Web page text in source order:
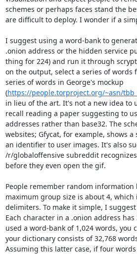
schemes or perhaps faces stand the
are difficult to deploy. I wonder if a
I suggest using a word-bank to
.onion address or the hidden service
thing for 224) and run it through
on the output, select a series of words
series of words in George's mockup
(https://people.torproject.org/~asn/
in lieu of the art. It's not a new idea to
recall reading a paper suggesting to
addresses rather than base32. The
websites; Gfycat, for example, shows
an identifier to user images. It's also
/r/globaloffensive subreddit
before they even open the gif.
People remember random
maximum group size is about 4,
delimiters. To make it simple, I
Each character in a .onion address
used a word-bank of 1,024 words, you
your dictionary consists of 32,768
Assuming this latter case, if four